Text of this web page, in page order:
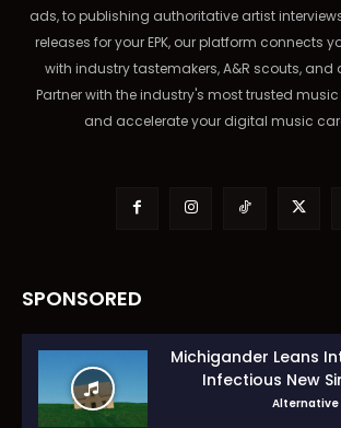
ads, to publishing authoritative artist
releases for your EPK, our platform connects
with industry tastemakers, A&R scouts,
Partner with the industry's most trusted
and accelerate your digital music
SPONSORED
Michigander Leans
Infectious New
Alternative